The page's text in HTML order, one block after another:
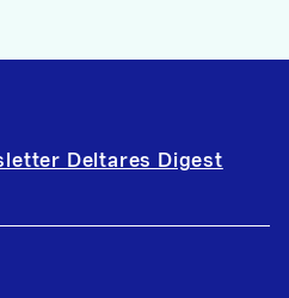
Deltares Digest